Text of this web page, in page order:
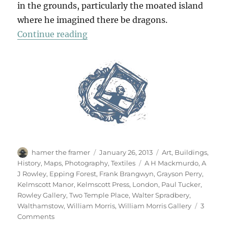
in the grounds, particularly the moated island
where he imagined there be dragons.
Continue reading“William Morris Gallery”
Author
hamer the framer
Posted
on
January 26, 2013 Categories
Art, Buildings,
History, Maps, Photography,Textiles Tags
A H Mackmurdo,A
J Rowley, Epping Forest, Frank Brangwyn,Grayson Perry,
Kelmscott Manor, Kelmscott Press, London, Paul Tucker,
Rowley Gallery,Two Temple Place,Walter Spradbery,
Walthamstow,William Morris,William Morris Gallery
3
Commentson